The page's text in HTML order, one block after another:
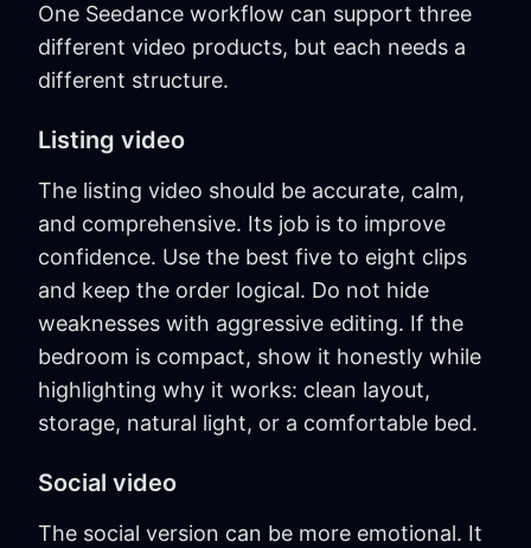
One Seedance workflow can support three
different video products, but each needs a
different structure.
Listing video
The listing video should be accurate, calm,
and comprehensive. Its job is to improve
confidence. Use the best five to eight clips
and keep the order logical. Do not hide
weaknesses with aggressive editing. If the
bedroom is compact, show it honestly while
highlighting why it works: clean layout,
storage, natural light, or a comfortable bed.
Social video
The social version can be more emotional. It